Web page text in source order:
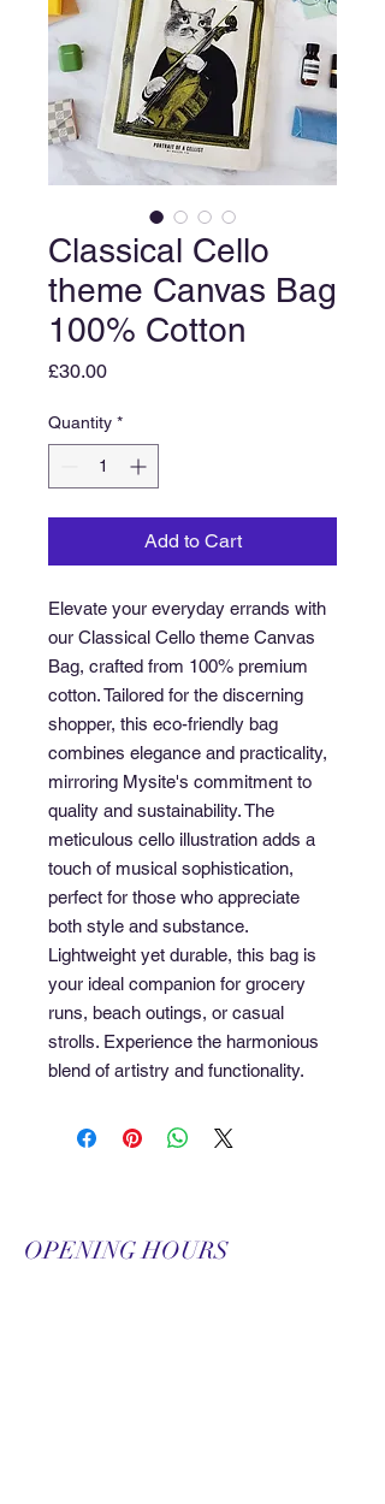
Classical Cello
theme Canvas Bag
100% Cotton
£30.00Price
Quantity *
Add to Cart
Elevate your everyday errands with
our Classical Cello theme Canvas
Bag, crafted from 100% premium
cotton. Tailored for the discerning
shopper, this eco-friendly bag
combines elegance and practicality,
mirroring Mysite's commitment to
quality and sustainability. The
meticulous cello illustration adds a
touch of musical sophistication,
perfect for those who appreciate
both style and substance.
Lightweight yet durable, this bag is
your ideal companion for grocery
runs, beach outings, or casual
strolls. Experience the harmonious
blend of artistry and functionality.
OPENING HOURS